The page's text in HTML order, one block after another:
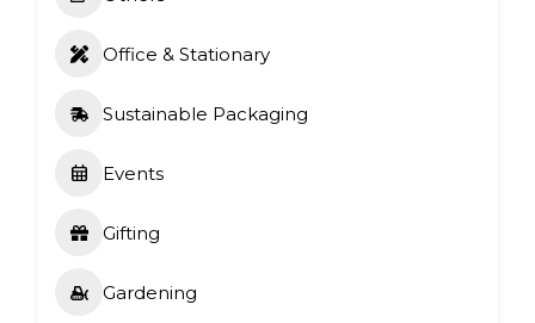
Office & Stationary
Sustainable Packaging
Events
Gifting
Gardening